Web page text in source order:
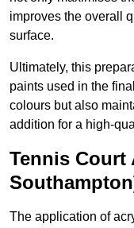
improves the overall
surface.
Ultimately, this
paints used in the
colours but also
addition for a high-
Tennis
The application of